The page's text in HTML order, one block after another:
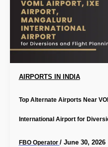
AIRPORTS IN INDIA
Top Alternate Airports Near
International Airport for
FBO Operator / June 30, 2026